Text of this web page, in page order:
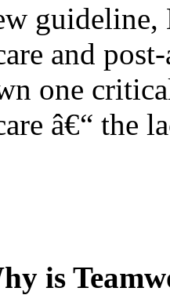
guideline,
and
one
â€“ the
is